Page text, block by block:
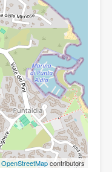
OpenStreetMapcontributors